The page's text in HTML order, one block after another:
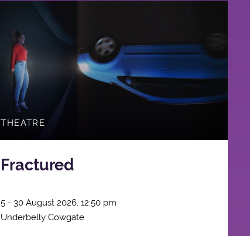
THEATRE
Fractured
5 - 30 August 2026, 12:50 pm
Underbelly Cowgate